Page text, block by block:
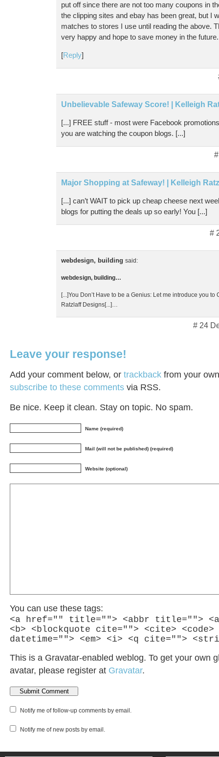
put off since there are not too many coupons in
the clipping sites and ebay has been great, but I
matches to stores I use until reading the above.
very happy and hope to save money in the
[Reply]
Unbelievable Safeway Score! | Kelleigh
[...] FREE stuff - most were Facebook
you are watching the coupon blogs. [...]
Major Shopping at Safeway! | Kelleigh
[...] can’t WAIT to pick up cheap cheese next
blogs for putting the deals up so early! You [...]
#
webdesign, building said:
webdesign, building…
[...]You Don’t Have to be a Genius: Let me introduce you
Ratzlaff Designs[...]…
# 24
Leave your response!
Add your comment below, or trackback from your
subscribe to these comments via RSS.
Be nice. Keep it clean. Stay on topic. No spam.
Name (required)
Mail (will not be published) (required)
Website (optional)
You can use these tags:
<a href="" title=""> <abbr title="">
<b> <blockquote cite=""> <cite> <code>
datetime=""> <em> <i> <q cite="">
This is a Gravatar-enabled weblog. To get your own
avatar, please register at Gravatar.
Notify me of follow-up comments by email.
Notify me of new posts by email.